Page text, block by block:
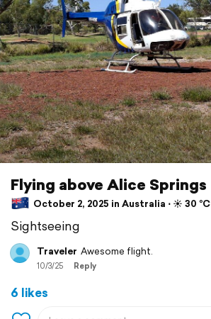
Flying above Alice Springs
October 2, 2025 in Australia ⋅ ☀️ 30 °C
Sightseeing
Traveler Awesome flight.
10/3/25 Reply
6 likes